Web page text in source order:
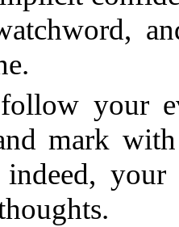
your
mark
indeed,